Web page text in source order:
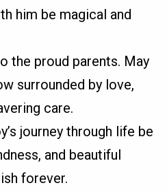
him be magical and
the proud parents. May
surrounded by love,
care.
journey through life be
and beautiful
forever.